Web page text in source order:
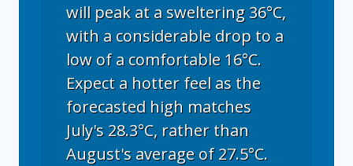
will peak at a sweltering 36°C,
with a considerable drop to a
low of a comfortable 16°C.
Expect a hotter feel as the
forecasted high matches
July's 28.3°C, rather than
August's average of 27.5°C.